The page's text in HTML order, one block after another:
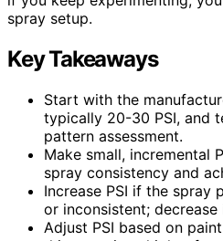
spray setup.
Key Takeaways
Start with the
typically 20-30 PSI, and
pattern assessment.
Make small, incremental
spray consistency and
Increase PSI if the spray
or inconsistent;
Adjust PSI based on